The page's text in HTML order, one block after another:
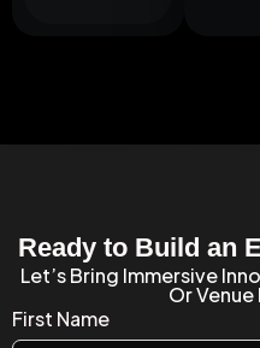
Ready to Build an
Let’s Bring Immersive
Or Venue
First Name